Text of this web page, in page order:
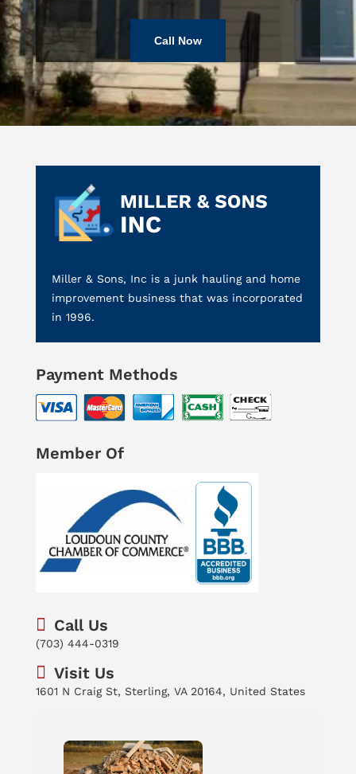
Call Now
Miller & Sons, Inc is a junk hauling and home
improvement business that was incorporated
in 1996.
Payment Methods
Member Of
Call Us
(703) 444-0319
Visit Us
1601 N Craig St, Sterling, VA 20164, United States